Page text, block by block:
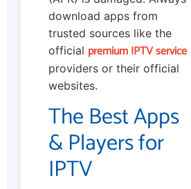
download apps from
trusted sources like the
official premium IPTV service
providers or their official
websites.
The Best Apps
& Players for
IPTV